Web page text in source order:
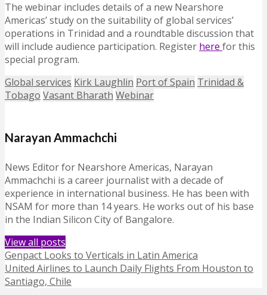
The webinar includes details of a new Nearshore
Americas’ study on the suitability of global services’
operations in Trinidad and a roundtable discussion that
will include audience participation. Register here for this
special program.
Global services Kirk Laughlin Port of Spain Trinidad &
Tobago Vasant Bharath Webinar
Narayan Ammachchi
News Editor for Nearshore Americas, Narayan
Ammachchi is a career journalist with a decade of
experience in international business. He has been with
NSAM for more than 14 years. He works out of his base
in the Indian Silicon City of Bangalore.
View all posts
Genpact Looks to Verticals in Latin America
United Airlines to Launch Daily Flights From Houston to
Santiago, Chile